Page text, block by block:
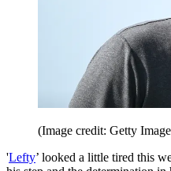
(Image credit: Getty
'Lefty’ looked a little tired this